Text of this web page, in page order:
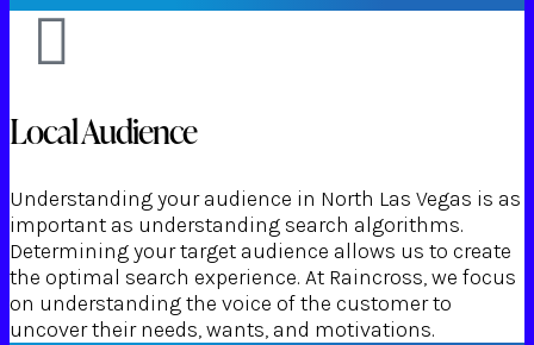
Local Audience
Understanding your audience in North Las Vegas is as
important as understanding search algorithms.
Determining your target audience allows us to create
the optimal search experience. At Raincross, we focus
on understanding the voice of the customer to
uncover their needs, wants, and motivations.